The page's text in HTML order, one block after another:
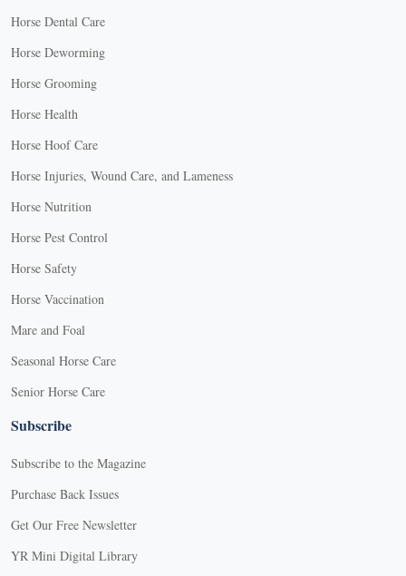
Horse Dental Care
Horse Deworming
Horse Grooming
Horse Health
Horse Hoof Care
Horse Injuries, Wound Care, and Lameness
Horse Nutrition
Horse Pest Control
Horse Safety
Horse Vaccination
Mare and Foal
Seasonal Horse Care
Senior Horse Care
Subscribe
Subscribe to the Magazine
Purchase Back Issues
Get Our Free Newsletter
YR Mini Digital Library